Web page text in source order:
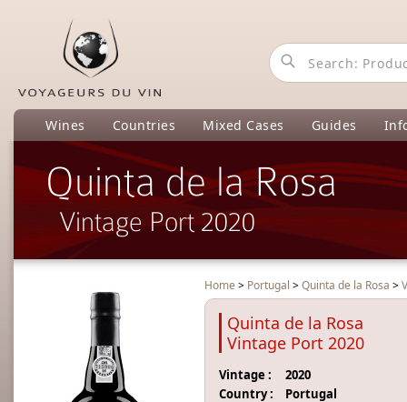
Wines Countries Mixed Cases Guides
Quinta de la Rosa
Vintage Port 2020
Home > Portugal >Quinta de la Rosa >
Quinta de la Rosa
Vintage Port 2020
Vintage :
2020
Country :
Portugal